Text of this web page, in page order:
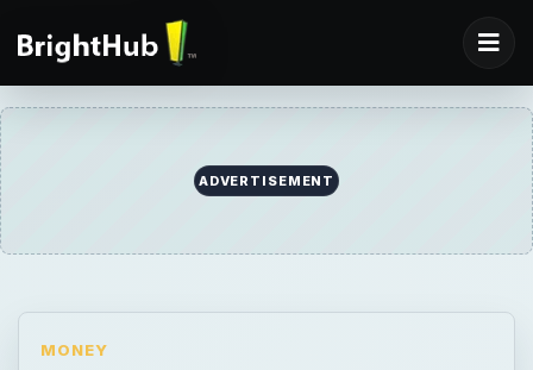
ADVERTISEMENT
MONEY